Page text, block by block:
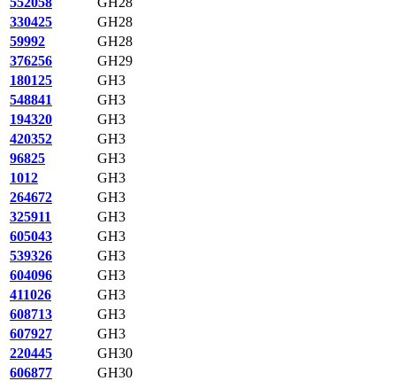
330425
GH28
59992
GH28
376256
GH29
180125
GH3
548841
GH3
194320
GH3
420352
GH3
96825
GH3
1012
GH3
264672
GH3
325911
GH3
605043
GH3
539326
GH3
604096
GH3
411026
GH3
608713
GH3
607927
GH3
220445
GH30
606877
GH30